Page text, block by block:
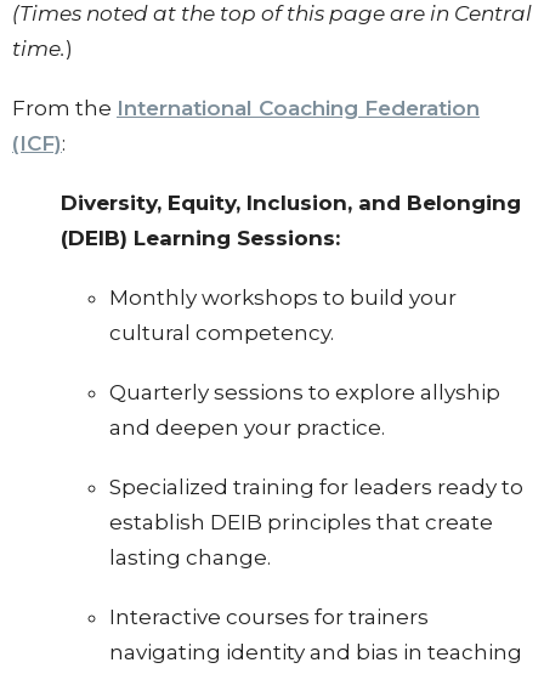
(Times noted at the top of this page are in Central
time.)
From the International Coaching Federation
(ICF):
Diversity, Equity, Inclusion, and Belonging
(DEIB) Learning Sessions:
Monthly workshops to build your
cultural competency.
Quarterly sessions to explore allyship
and deepen your practice.
Specialized training for leaders ready to
establish DEIB principles that create
lasting change.
Interactive courses for trainers
navigating identity and bias in teaching